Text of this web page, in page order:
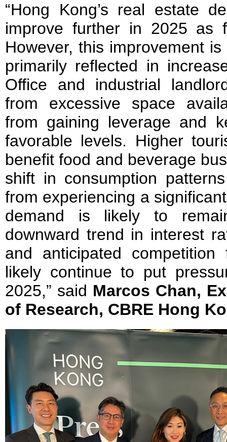
“Hong Kong’s real estate
improve further in 2025 as
However, this improvement
primarily reflected in
Office and industrial
from excessive space
from gaining leverage and
favorable levels. Higher
benefit food and beverage
shift in consumption
from experiencing a
demand is likely to
downward trend in interest
and anticipated
likely continue to put
2025,” said Marcos Chan,
of Research, CBRE Hong